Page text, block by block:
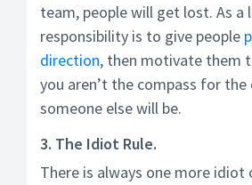
team, people will get lost. As a
responsibility is to give people
direction, then motivate them
you aren’t the compass for
someone else will be.
3. The Idiot Rule.
There is always one more idiot